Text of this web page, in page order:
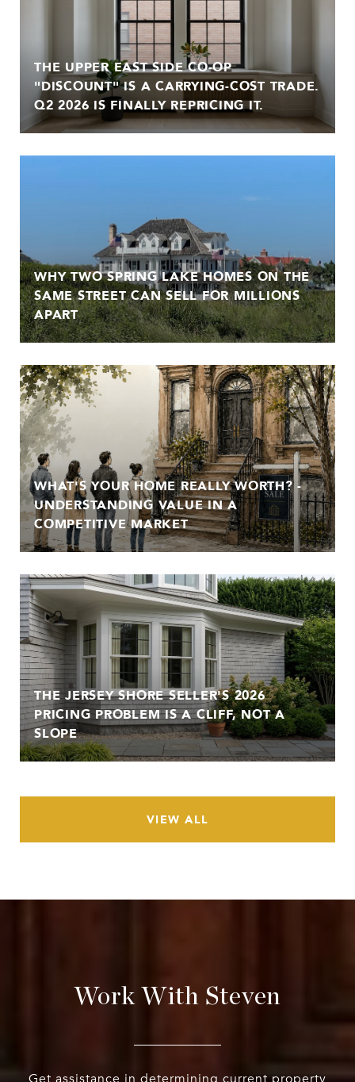
THE UPPER EAST SIDE CO-OP
"DISCOUNT" IS A CARRYING-COST TRADE.
Q2 2026 IS FINALLY REPRICING IT.
WHY TWO SPRING LAKE HOMES ON THE
SAME STREET CAN SELL FOR MILLIONS
APART
WHAT'S YOUR HOME REALLY WORTH? -
UNDERSTANDING VALUE IN A
COMPETITIVE MARKET
THE JERSEY SHORE SELLER'S 2026
PRICING PROBLEM IS A CLIFF, NOT A
SLOPE
VIEW ALL
Work With Steven
Get assistance in determining current property